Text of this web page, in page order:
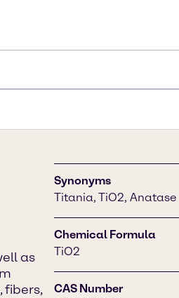
as
fibers,
Synonyms
Titania, TiO2, Anatase
Chemical Formula
TiO2
CAS Number